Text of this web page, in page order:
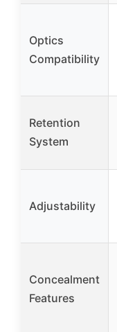
Optics
Compatibility
Retention
System
Adjustability
Concealment
Features